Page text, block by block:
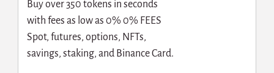
Buy over 350 tokens in seconds
with fees as low as 0% 0% FEES
Spot, futures, options, NFTs,
savings, staking, and Binance Card.